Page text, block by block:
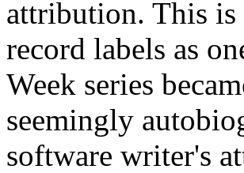
attribution. This is
record labels as
Week series
seemingly
software writer's